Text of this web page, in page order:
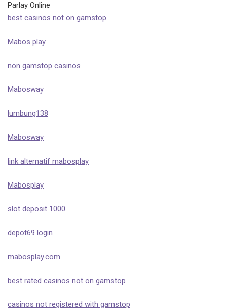
Parlay Online
best casinos not on gamstop
Mabos play
non gamstop casinos
Mabosway
lumbung138
Mabosway
link alternatif mabosplay
Mabosplay
slot deposit 1000
depot69 login
mabosplay.com
best rated casinos not on gamstop
casinos not registered with gamstop